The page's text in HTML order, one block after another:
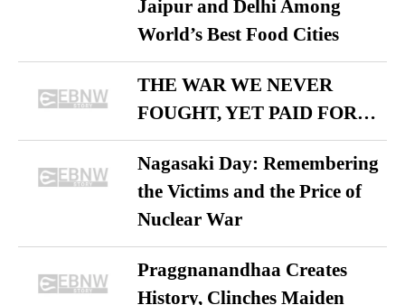
Jaipur and Delhi Among
World’s Best Food Cities
THE WAR WE NEVER
FOUGHT, YET PAID FOR…
Nagasaki Day: Remembering
the Victims and the Price of
Nuclear War
Praggnanandhaa Creates
History, Clinches Maiden